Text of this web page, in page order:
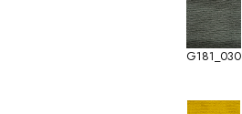
G181_030